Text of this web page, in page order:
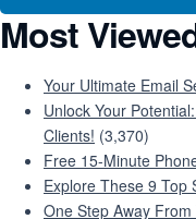
Most
Your Ultimate Email
Unlock Your
Clients! (3,370)
Free 15-Minute
Explore These 9 Top
One Step Away